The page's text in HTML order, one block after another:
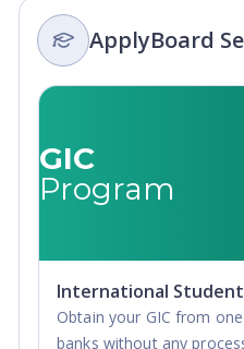
ApplyBoard
GIC
Program
International Student
Obtain your GIC from
banks without any